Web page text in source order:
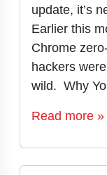
update, it’s
Earlier this
Chrome
hackers
wild. Why
Read more »